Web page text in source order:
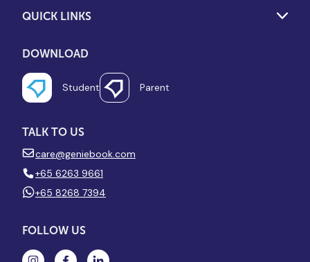
QUICK LINKS
DOWNLOAD
Student Parent
TALK TO US
care@geniebook.com
+65 6263 9661
+65 8268 7394
FOLLOW US